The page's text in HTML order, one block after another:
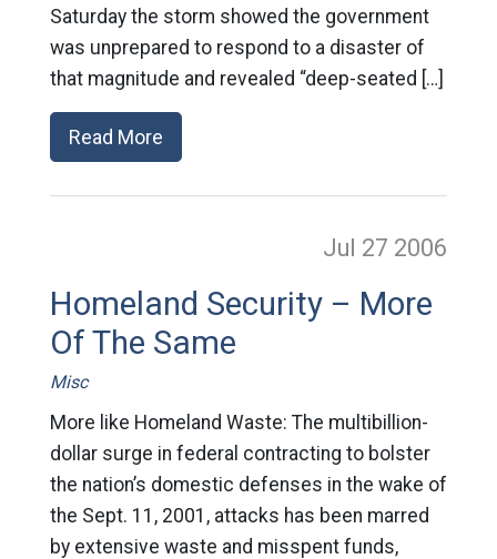
Saturday the storm showed the government
was unprepared to respond to a disaster of
that magnitude and revealed “deep-seated […]
Read More
Jul 27 2006
Homeland Security – More
Of The Same
Misc
More like Homeland Waste: The multibillion-
dollar surge in federal contracting to bolster
the nation’s domestic defenses in the wake of
the Sept. 11, 2001, attacks has been marred
by extensive waste and misspent funds,